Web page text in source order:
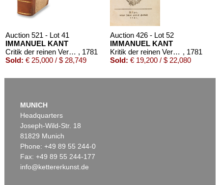
JOANNE K. ROWLING
Estimate:€ 1,800 / $ 2,070
Auction 521 - Lot 41
IMMANUEL KANT
Critik der reinen Vernunft , 1781
Sold: € 25,000 / $ 28,749
Auction 426 - Lot 52
IMMANUEL KANT
Kritik der reinen Vernunft. 1781. , 1781
Sold: € 19,200 / $ 22,080
Auction 569 - Lot 43
MUNICH
Headquarters
Joseph-Wild-Str. 18
81829 Munich
Phone: +49 89 55 244-0
Fax: +49 89 55 244-177
info@kettererkunst.de